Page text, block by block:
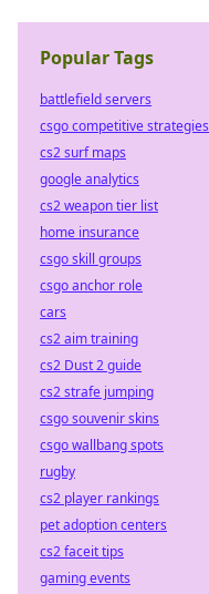
Popular Tags
battlefield servers
csgo competitive strategies
cs2 surf maps
google analytics
cs2 weapon tier list
home insurance
csgo skill groups
csgo anchor role
cars
cs2 aim training
cs2 Dust 2 guide
cs2 strafe jumping
csgo souvenir skins
csgo wallbang spots
rugby
cs2 player rankings
pet adoption centers
cs2 faceit tips
gaming events